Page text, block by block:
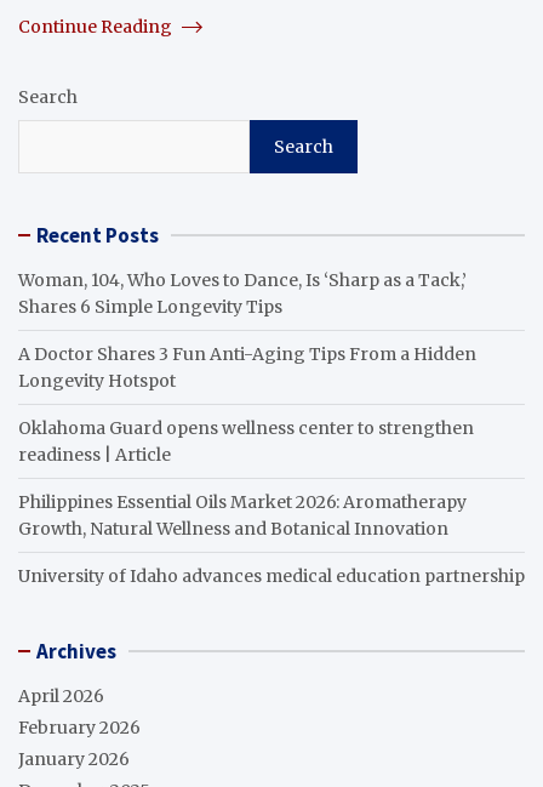
Continue Reading
Search
Search
Recent Posts
Woman, 104, Who Loves to Dance, Is ‘Sharp as a Tack,’
Shares 6 Simple Longevity Tips
A Doctor Shares 3 Fun Anti-Aging Tips From a Hidden
Longevity Hotspot
Oklahoma Guard opens wellness center to strengthen
readiness | Article
Philippines Essential Oils Market 2026: Aromatherapy
Growth, Natural Wellness and Botanical Innovation
University of Idaho advances medical education partnership
Archives
April 2026
February 2026
January 2026